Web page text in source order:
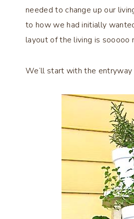
needed to change up our
to how we had initially
layout of the living is sooooo
We’ll start with the